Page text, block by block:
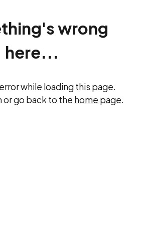
wrong
here...
while loading this page.
or go back to the home page.